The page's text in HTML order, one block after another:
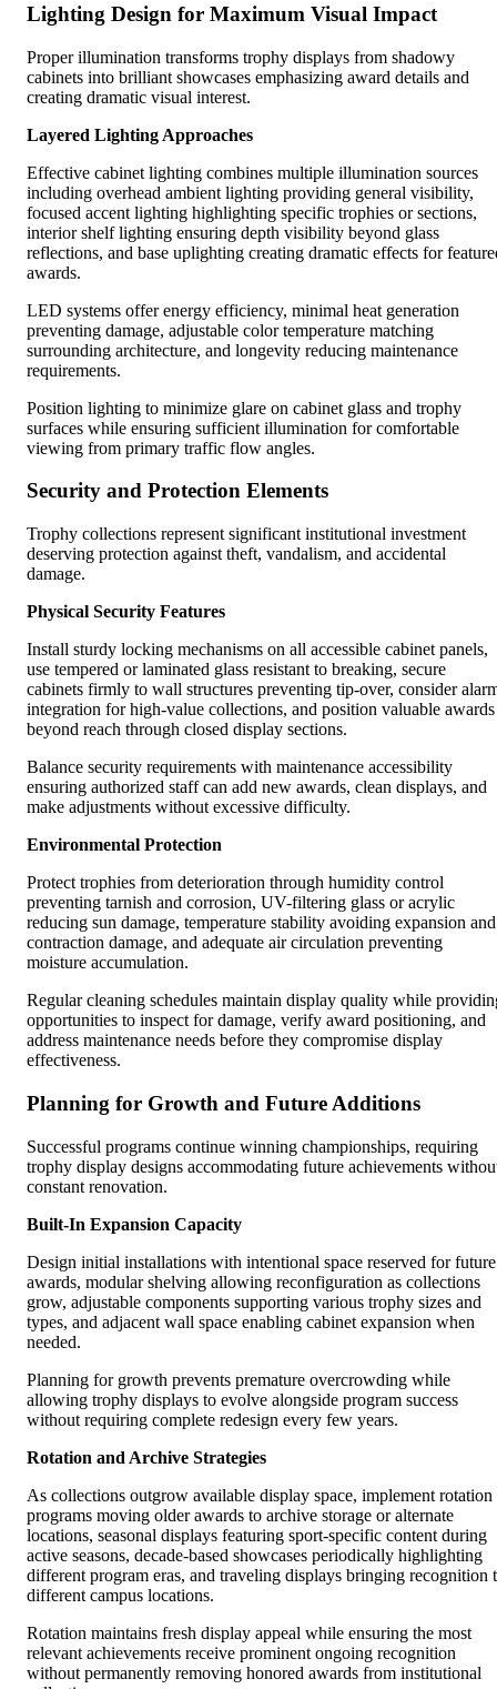
Lighting Design for Maximum Visual Impact
Proper illumination transforms trophy displays from shadowy
cabinets into brilliant showcases emphasizing award details and
creating dramatic visual interest.
Layered Lighting Approaches
Effective cabinet lighting combines multiple illumination sources
including overhead ambient lighting providing general visibility,
focused accent lighting highlighting specific trophies or sections,
interior shelf lighting ensuring depth visibility beyond glass
reflections, and base uplighting creating dramatic effects for
awards.
LED systems offer energy efficiency, minimal heat generation
preventing damage, adjustable color temperature matching
surrounding architecture, and longevity reducing maintenance
requirements.
Position lighting to minimize glare on cabinet glass and trophy
surfaces while ensuring sufficient illumination for comfortable
viewing from primary traffic flow angles.
Security and Protection Elements
Trophy collections represent significant institutional investment
deserving protection against theft, vandalism, and accidental
damage.
Physical Security Features
Install sturdy locking mechanisms on all accessible cabinet panels,
use tempered or laminated glass resistant to breaking, secure
cabinets firmly to wall structures preventing tip-over, consider
integration for high-value collections, and position valuable awards
beyond reach through closed display sections.
Balance security requirements with maintenance accessibility
ensuring authorized staff can add new awards, clean displays, and
make adjustments without excessive difficulty.
Environmental Protection
Protect trophies from deterioration through humidity control
preventing tarnish and corrosion, UV-filtering glass or acrylic
reducing sun damage, temperature stability avoiding expansion and
contraction damage, and adequate air circulation preventing
moisture accumulation.
Regular cleaning schedules maintain display quality while
opportunities to inspect for damage, verify award positioning, and
address maintenance needs before they compromise display
effectiveness.
Planning for Growth and Future Additions
Successful programs continue winning championships, requiring
trophy display designs accommodating future achievements
constant renovation.
Built-In Expansion Capacity
Design initial installations with intentional space reserved for future
awards, modular shelving allowing reconfiguration as collections
grow, adjustable components supporting various trophy sizes and
types, and adjacent wall space enabling cabinet expansion when
needed.
Planning for growth prevents premature overcrowding while
allowing trophy displays to evolve alongside program success
without requiring complete redesign every few years.
Rotation and Archive Strategies
As collections outgrow available display space, implement rotation
programs moving older awards to archive storage or alternate
locations, seasonal displays featuring sport-specific content during
active seasons, decade-based showcases periodically highlighting
different program eras, and traveling displays bringing recognition
different campus locations.
Rotation maintains fresh display appeal while ensuring the most
relevant achievements receive prominent ongoing recognition
without permanently removing honored awards from institutional